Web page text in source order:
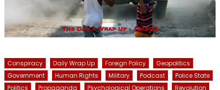
Conspiracy Daily Wrap Up Foreign Policy
Geopolitics
Government
Human Rights Military Podcast
Police State
Politics
Propaganda Psychological Operations
Revolution